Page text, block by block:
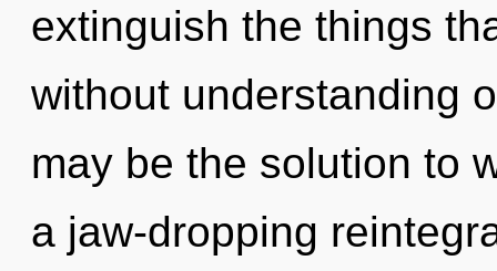
extinguish the things
without understanding
may be the solution to
a jaw-dropping